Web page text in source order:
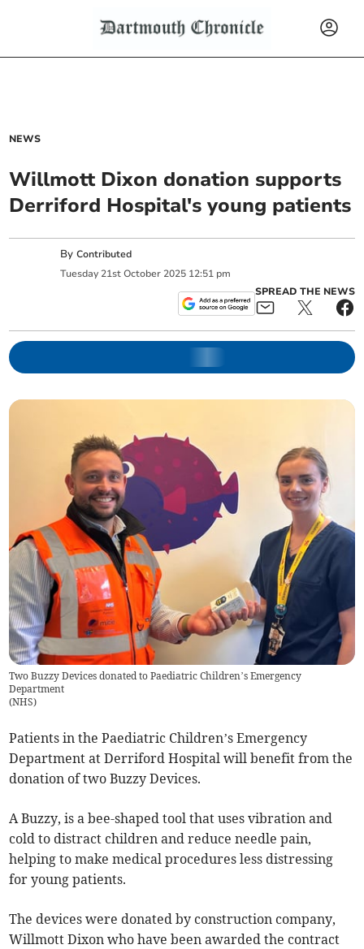
NEWS
Willmott Dixon donation supports
Derriford Hospital's young patients
ByContributed
Tuesday 21st October 2025 12:51 pm
SPREAD THE NEWS
Two Buzzy Devices donated to Paediatric Children’s Emergency
Department
(NHS)
Patients in the Paediatric Children’s Emergency
Department at Derriford Hospital will benefit from the
donation of two Buzzy Devices.
A Buzzy, is a bee-shaped tool that uses vibration and
cold to distract children and reduce needle pain,
helping to make medical procedures less distressing
for young patients.
The devices were donated by construction company,
Willmott Dixon who have been awarded the contract